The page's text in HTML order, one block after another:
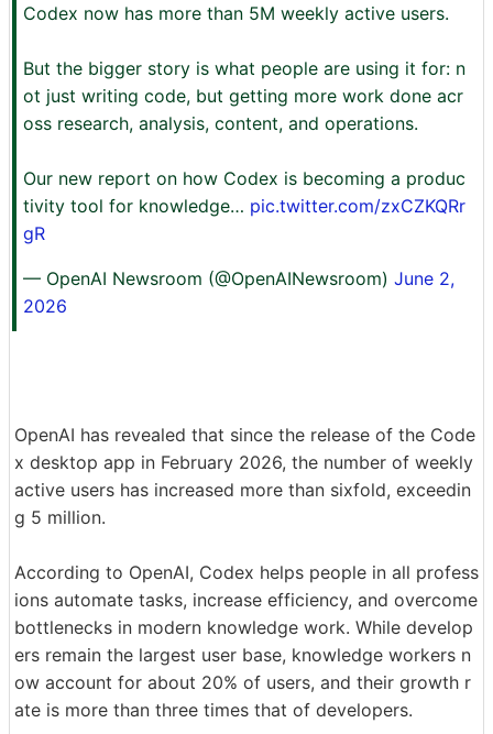
Codex now has more than 5M weekly active users.
But the bigger story is what people are using it for: n
ot just writing code, but getting more work done acr
oss research, analysis, content, and operations.
Our new report on how Codex is becoming a produc
tivity tool for knowledge… pic.twitter.com/zxCZKQRr
gR
— OpenAI Newsroom (@OpenAINewsroom) June 2,
2026
OpenAI has revealed that since the release of the Code
x desktop app in February 2026, the number of weekly
active users has increased more than sixfold, exceedin
g 5 million.
According to OpenAI, Codex helps people in all profess
ions automate tasks, increase efficiency, and overcome
bottlenecks in modern knowledge work. While develop
ers remain the largest user base, knowledge workers n
ow account for about 20% of users, and their growth r
ate is more than three times that of developers.